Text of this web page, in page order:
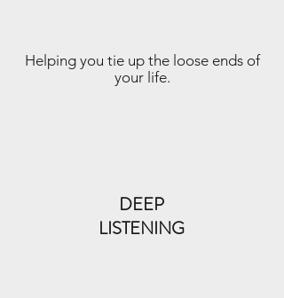
Helping you tie up the loose ends of
your life.
DEEP
LISTENING